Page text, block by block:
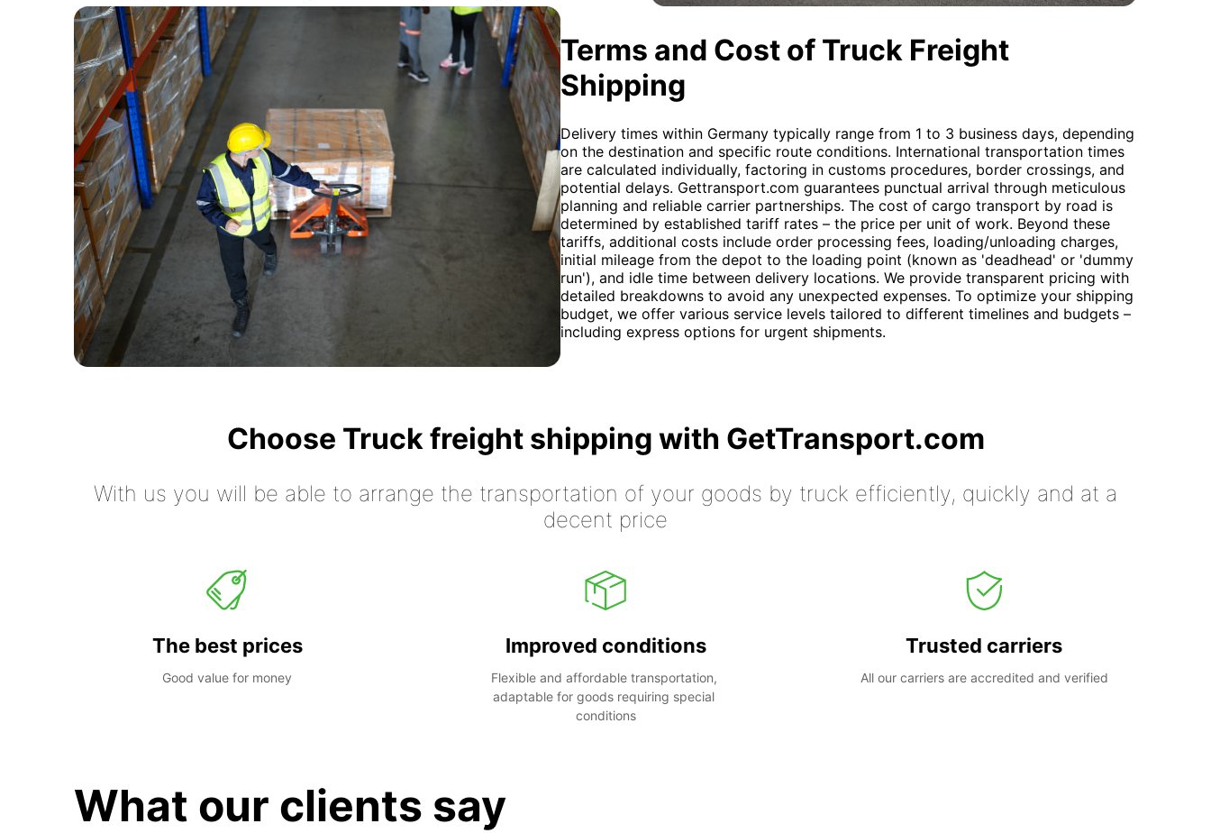
Terms and Cost of Truck Freight
Shipping
Delivery times within Germany typically range from 1 to 3 business days, depending
on the destination and specific route conditions. International transportation times
are calculated individually, factoring in customs procedures, border crossings, and
potential delays. Gettransport.com guarantees punctual arrival through meticulous
planning and reliable carrier partnerships. The cost of cargo transport by road is
determined by established tariff rates – the price per unit of work. Beyond these
tariffs, additional costs include order processing fees, loading/unloading charges,
initial mileage from the depot to the loading point (known as 'deadhead' or 'dummy
run'), and idle time between delivery locations. We provide transparent pricing with
detailed breakdowns to avoid any unexpected expenses. To optimize your shipping
budget, we offer various service levels tailored to different timelines and budgets –
including express options for urgent shipments.
Choose Truck freight shipping with GetTransport.com
With us you will be able to arrange the transportation of your goods by truck efficiently, quickly and at a
decent price
The best prices
Good value for money
Improved conditions
Flexible and affordable transportation,
adaptable for goods requiring special
conditions
Trusted carriers
All our carriers are accredited and verified
What our clients say